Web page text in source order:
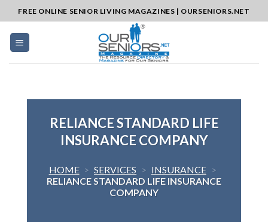
to
content
FREE ONLINE SENIOR LIVING MAGAZINES | OURSENIORS.NET
RELIANCE STANDARD LIFE
INSURANCE COMPANY
HOME > SERVICES > INSURANCE >
RELIANCE STANDARD LIFE INSURANCE
COMPANY